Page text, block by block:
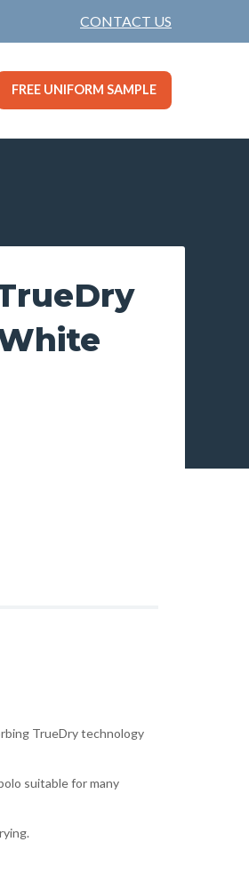
CONTACT US
FREE UNIFORM SAMPLE
TrueDry technology
suitable for many